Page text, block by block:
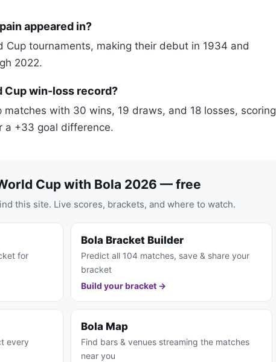
appeared in?
Cup tournaments, making their debut in 1934 and
2022.
Cup win-loss record?
matches with 30 wins, 19 draws, and 18 losses, scoring
a +33 goal difference.
Cup with Bola 2026 — free
this site. Live scores, brackets, and where to watch.
for
Bola Bracket Builder
Predict all 104 matches, save & share your
bracket
Build your bracket →
every
Bola Map
Find bars & venues streaming the matches
near you